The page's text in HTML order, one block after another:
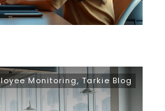
Monitoring, Tarkie Blog